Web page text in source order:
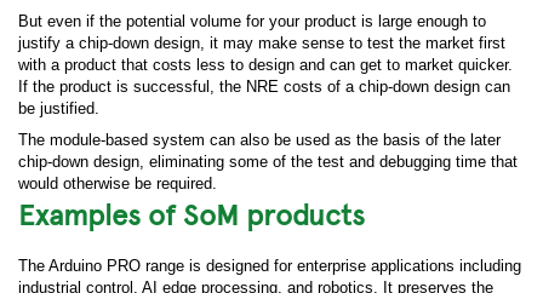
But even if the potential volume for your product is large enough to
justify a chip-down design, it may make sense to test the market first
with a product that costs less to design and can get to market quicker.
If the product is successful, the NRE costs of a chip-down design can
be justified.
The module-based system can also be used as the basis of the later
chip-down design, eliminating some of the test and debugging time that
would otherwise be required.
Examples of SoM products
The Arduino PRO range is designed for enterprise applications including
industrial control, AI edge processing, and robotics. It preserves the